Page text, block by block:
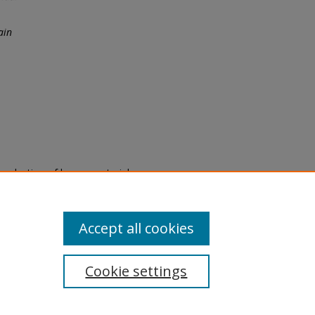
of legacy material
are experiencing difficulty
a request through the
Cookie settings
Accept all cookies